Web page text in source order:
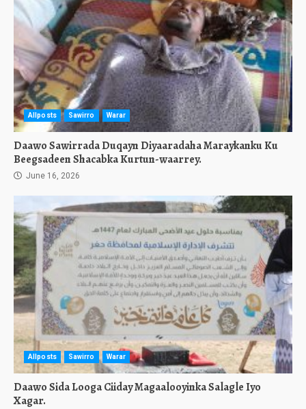
Allposts Sawirro Warar
Daawo Sawirrada Duqayn Diyaaradaha Maraykanku Ku
Beegsadeen Shacabka Kurtun-waarrey.
June 16, 2026
Allposts Sawirro Warar
Daawo Sida Looga Ciiday Magaalooyinka Salagle Iyo
Xagar.